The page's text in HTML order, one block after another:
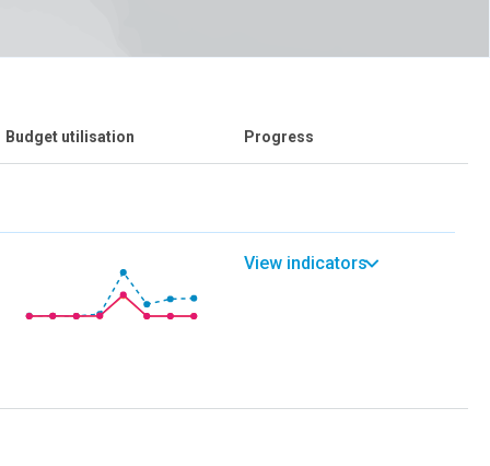
Budget utilisation Progress
View indicators